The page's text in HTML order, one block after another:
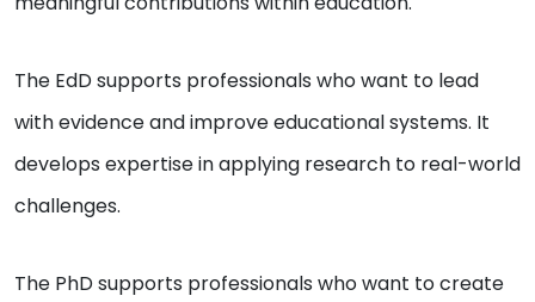
The EdD supports professionals who want to lead
with evidence and improve educational systems. It
develops expertise in applying research to real-world
challenges.
The PhD supports professionals who want to create